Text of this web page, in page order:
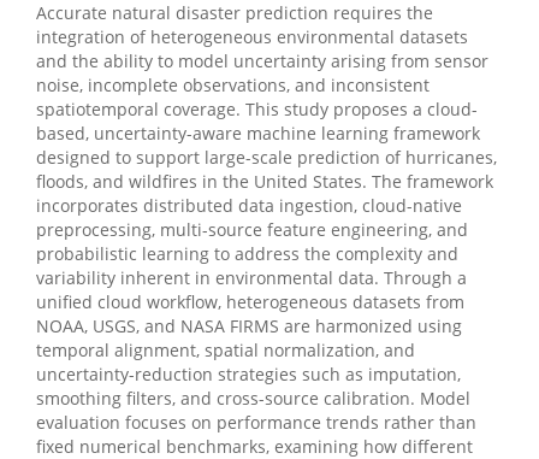
Accurate natural disaster prediction requires the
integration of heterogeneous environmental datasets
and the ability to model uncertainty arising from sensor
noise, incomplete observations, and inconsistent
spatiotemporal coverage. This study proposes a cloud-
based, uncertainty-aware machine learning framework
designed to support large-scale prediction of hurricanes,
floods, and wildfires in the United States. The framework
incorporates distributed data ingestion, cloud-native
preprocessing, multi-source feature engineering, and
probabilistic learning to address the complexity and
variability inherent in environmental data. Through a
unified cloud workflow, heterogeneous datasets from
NOAA, USGS, and NASA FIRMS are harmonized using
temporal alignment, spatial normalization, and
uncertainty-reduction strategies such as imputation,
smoothing filters, and cross-source calibration. Model
evaluation focuses on performance trends rather than
fixed numerical benchmarks, examining how different